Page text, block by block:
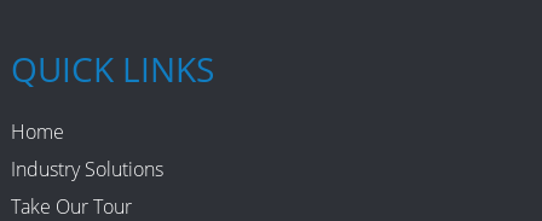
QUICK LINKS
Home
Industry Solutions
Take Our Tour